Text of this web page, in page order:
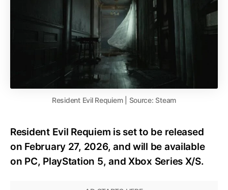
Resident Evil Requiem | Source: Steam
Resident Evil Requiem is set to be released
on February 27, 2026, and will be available
on PC, PlayStation 5, and Xbox Series X/S.